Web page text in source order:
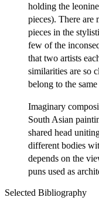
holding the
pieces). There are
pieces in the
few of the
that two artists
similarities are so
belong to the same
Imaginary
South Asian
shared head
different bodies
depends on the
puns used as
Selected Bibliography